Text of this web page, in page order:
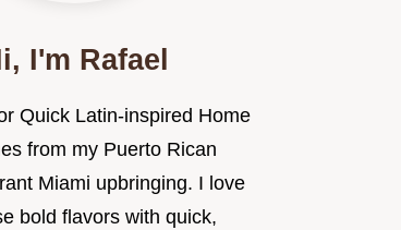
I'm Rafael
Quick Latin-inspired Home
from my Puerto Rican
Miami upbringing. I love
bold flavors with quick,